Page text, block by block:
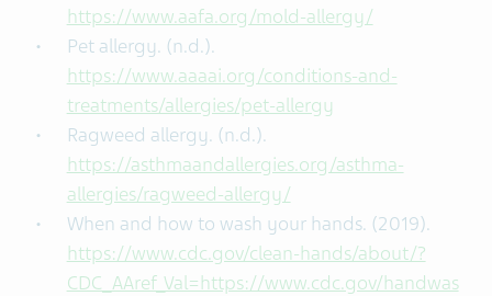
https://www.aafa.org/mold-allergy/
Pet allergy. (n.d.).
https://www.aaaai.org/conditions-and-
treatments/allergies/pet-allergy
Ragweed allergy. (n.d.).
https://asthmaandallergies.org/asthma-
allergies/ragweed-allergy/
When and how to wash your hands. (2019).
https://www.cdc.gov/clean-hands/about/?
CDC_AAref_Val=https://www.cdc.gov/handwas